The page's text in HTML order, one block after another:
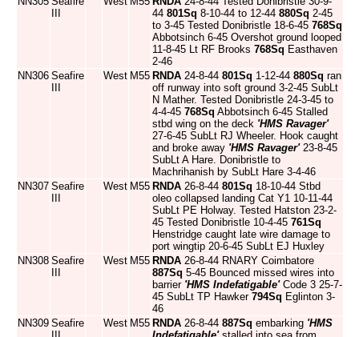
44 801Sq 8-10-44 to 12-44 880Sq 2-45
to 3-45 Tested Donibristle 18-6-45 768Sq
Abbotsinch 6-45 Overshot ground looped
11-8-45 Lt RF Brooks 768Sq Easthaven
2-46
NN306 Seafire
West M55 RNDA 24-8-44 801Sq 1-12-44 880Sq ran
off runway into soft ground 3-2-45 SubLt
N Mather. Tested Donibristle 24-3-45 to
4-4-45 768Sq Abbotsinch 6-45 Stalled
stbd wing on the deck 'HMS Ravager'
27-6-45 SubLt RJ Wheeler. Hook caught
and broke away 'HMS Ravager'23-8-45
SubLt A Hare. Donibristle to
Machrihanish by SubLt Hare 3-4-46
NN307 Seafire
West M55 RNDA 26-8-44 801Sq 18-10-44 Stbd
oleo collapsed landing Cat Y1 10-11-44
SubLt PE Holway. Tested Hatston 23-2-
45 Tested Donibristle 10-4-45 761Sq
Henstridge caught late wire damage to
port wingtip 20-6-45 SubLt EJ Huxley
NN308 Seafire
West M55 RNDA 26-8-44 RNARY Coimbatore
887Sq 5-45 Bounced missed wires into
barrier 'HMS Indefatigable'Code 3 25-7-
45 SubLt TP Hawker 794Sq Eglinton 3-
46
NN309 Seafire
West M55 RNDA 26-8-44 887Sq embarking 'HMS